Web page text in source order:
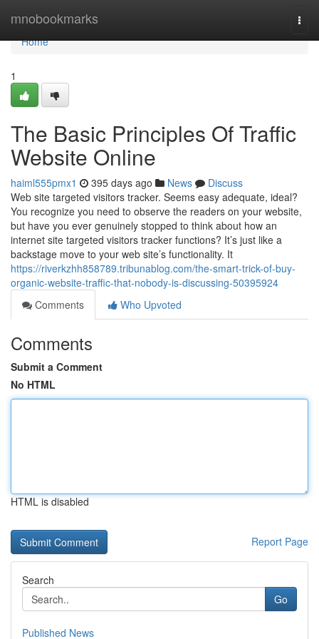
mnobookmarks
Home
Home
1
The Basic Principles Of Traffic
Website Online
haiml555pmx1 395 days ago News
Discuss
Web site targeted visitors tracker. Seems easy adequate, ideal?
You recognize you need to observe the readers on your website,
but have you ever genuinely stopped to think about how an
internet site targeted visitors tracker functions? It’s just like a
backstage move to your web site’s functionality. It
https://riverkzhh858789.tribunablog.com/the-smart-trick-of-buy-
organic-website-traffic-that-nobody-is-discussing-50395924
Comments
Who Upvoted
Comments
Submit a Comment
No HTML
HTML is disabled
Report Page
Search
Go
Published News